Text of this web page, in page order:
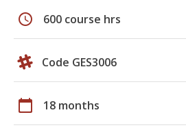
schedule 600 course hrs
Code GES3006
calendar_today 18 months